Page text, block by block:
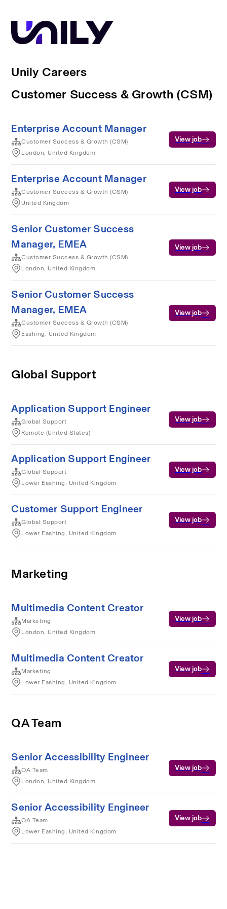
Unily Careers
Customer Success & Growth (CSM)
Enterprise Account Manager
Customer Success & Growth (CSM)
London, United Kingdom
View job
Enterprise Account Manager
Customer Success & Growth (CSM)
United Kingdom
View job
Senior Customer Success
Manager, EMEA
Customer Success & Growth (CSM)
London, United Kingdom
View job
Senior Customer Success
Manager, EMEA
Customer Success & Growth (CSM)
Eashing, United Kingdom
View job
Global Support
Application Support Engineer
Global Support
Remote (United States)
View job
Application Support Engineer
Global Support
Lower Eashing, United Kingdom
View job
Customer Support Engineer
Global Support
Lower Eashing, United Kingdom
View job
Marketing
Multimedia Content Creator
Marketing
London, United Kingdom
View job
Multimedia Content Creator
Marketing
Lower Eashing, United Kingdom
View job
QA Team
Senior Accessibility Engineer
QA Team
London, United Kingdom
View job
Senior Accessibility Engineer
QA Team
Lower Eashing, United Kingdom
View job